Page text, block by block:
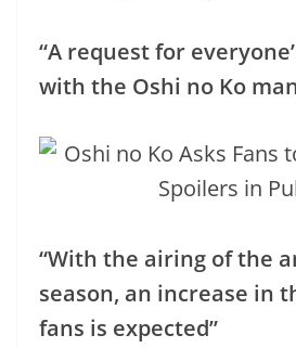
“A request for
with the Oshi no Ko
“With the airing of the
season, an increase in
fans is expected”